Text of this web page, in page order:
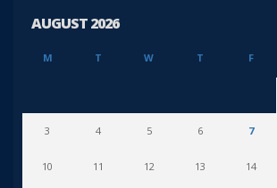
AUGUST 2026
M T W T F
3 4 5 6 7
10 11 12 13 14